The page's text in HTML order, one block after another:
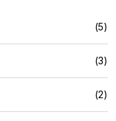
(5)
(3)
(2)